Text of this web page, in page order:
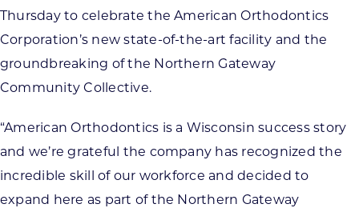
Thursday to celebrate the American Orthodontics
Corporation’s new state-of-the-art facility and the
groundbreaking of the Northern Gateway
Community Collective.
“American Orthodontics is a Wisconsin success story
and we’re grateful the company has recognized the
incredible skill of our workforce and decided to
expand here as part of the Northern Gateway